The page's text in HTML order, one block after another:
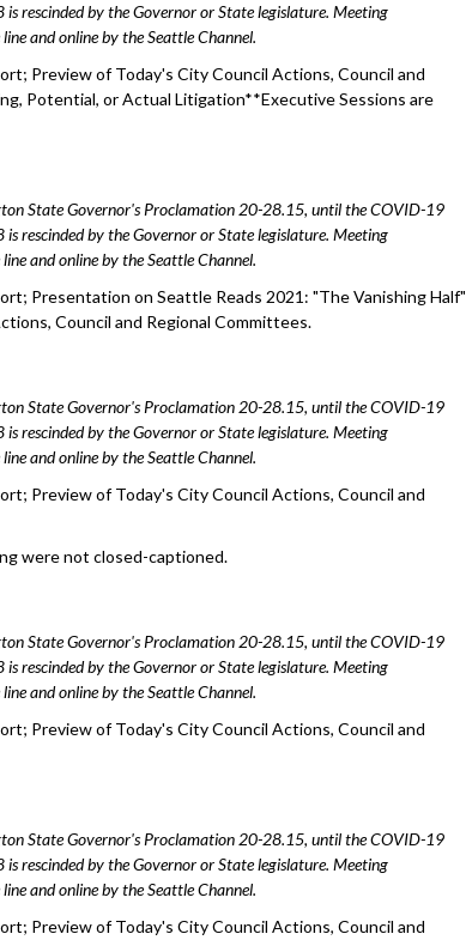
rescinded by the Governor or State legislature. Meeting
and online by the Seattle Channel.
Preview of Today's City Council Actions, Council and
Potential, or Actual Litigation**Executive Sessions are
State Governor's Proclamation 20-28.15, until the COVID-19
rescinded by the Governor or State legislature. Meeting
and online by the Seattle Channel.
Presentation on Seattle Reads 2021: "The Vanishing Half"
Council and Regional Committees.
State Governor's Proclamation 20-28.15, until the COVID-19
rescinded by the Governor or State legislature. Meeting
and online by the Seattle Channel.
Preview of Today's City Council Actions, Council and
were not closed-captioned.
State Governor's Proclamation 20-28.15, until the COVID-19
rescinded by the Governor or State legislature. Meeting
and online by the Seattle Channel.
Preview of Today's City Council Actions, Council and
State Governor's Proclamation 20-28.15, until the COVID-19
rescinded by the Governor or State legislature. Meeting
and online by the Seattle Channel.
Preview of Today's City Council Actions, Council and